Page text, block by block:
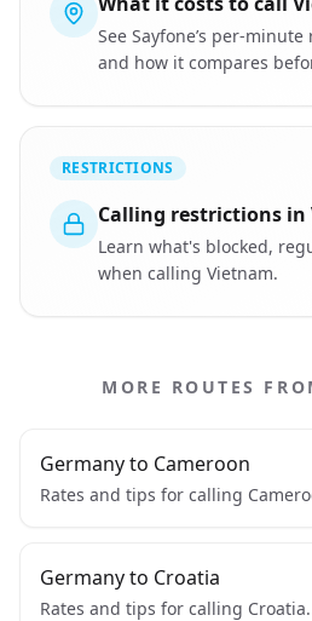
See Sayfone’s per-
and how it compares
RESTRICTIONS
Calling restrictions in
Learn what's blocked,
when calling Vietnam.
MORE ROUTES
Germany to Cameroon
Rates and tips for calling
Germany to Croatia
Rates and tips for calling Croatia.